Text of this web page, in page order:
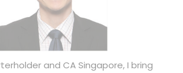
and CA Singapore, I bring